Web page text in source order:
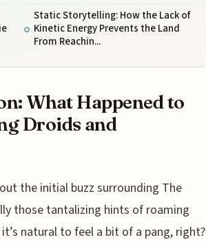
Static Storytelling: How the Lack of
Kinetic Energy Prevents the Land
From Reachin...
What Happened to
Droids and
the initial buzz surrounding The
those tantalizing hints of roaming
natural to feel a bit of a pang, right?